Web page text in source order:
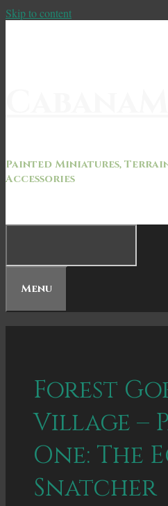
Skip to content
Painted Miniatures,
Accessories
Menu
Forest
Village –
One: The
Snatcher